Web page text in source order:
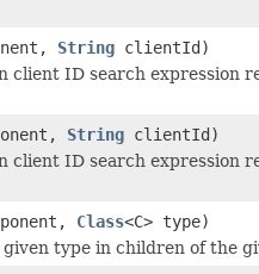
String clientId)
ID search expression
String clientId)
ID search expression
Class<C> type)
type in children of the